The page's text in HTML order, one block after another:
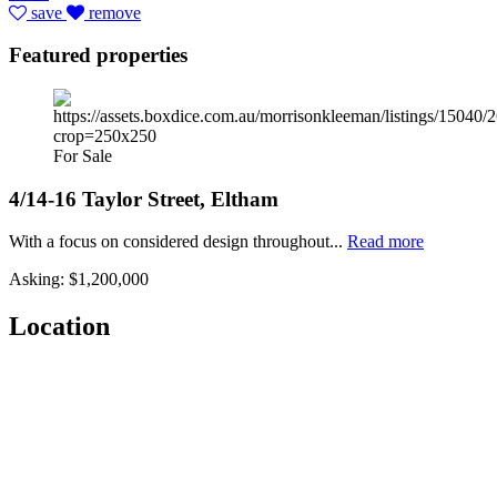
save
remove
Featured properties
For Sale
4/14-16 Taylor Street, Eltham
With a focus on considered design throughout... Read more
Asking: $1,200,000
Location